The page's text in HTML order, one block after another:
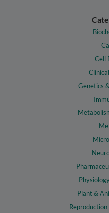
Cell
Genetics
Plant &